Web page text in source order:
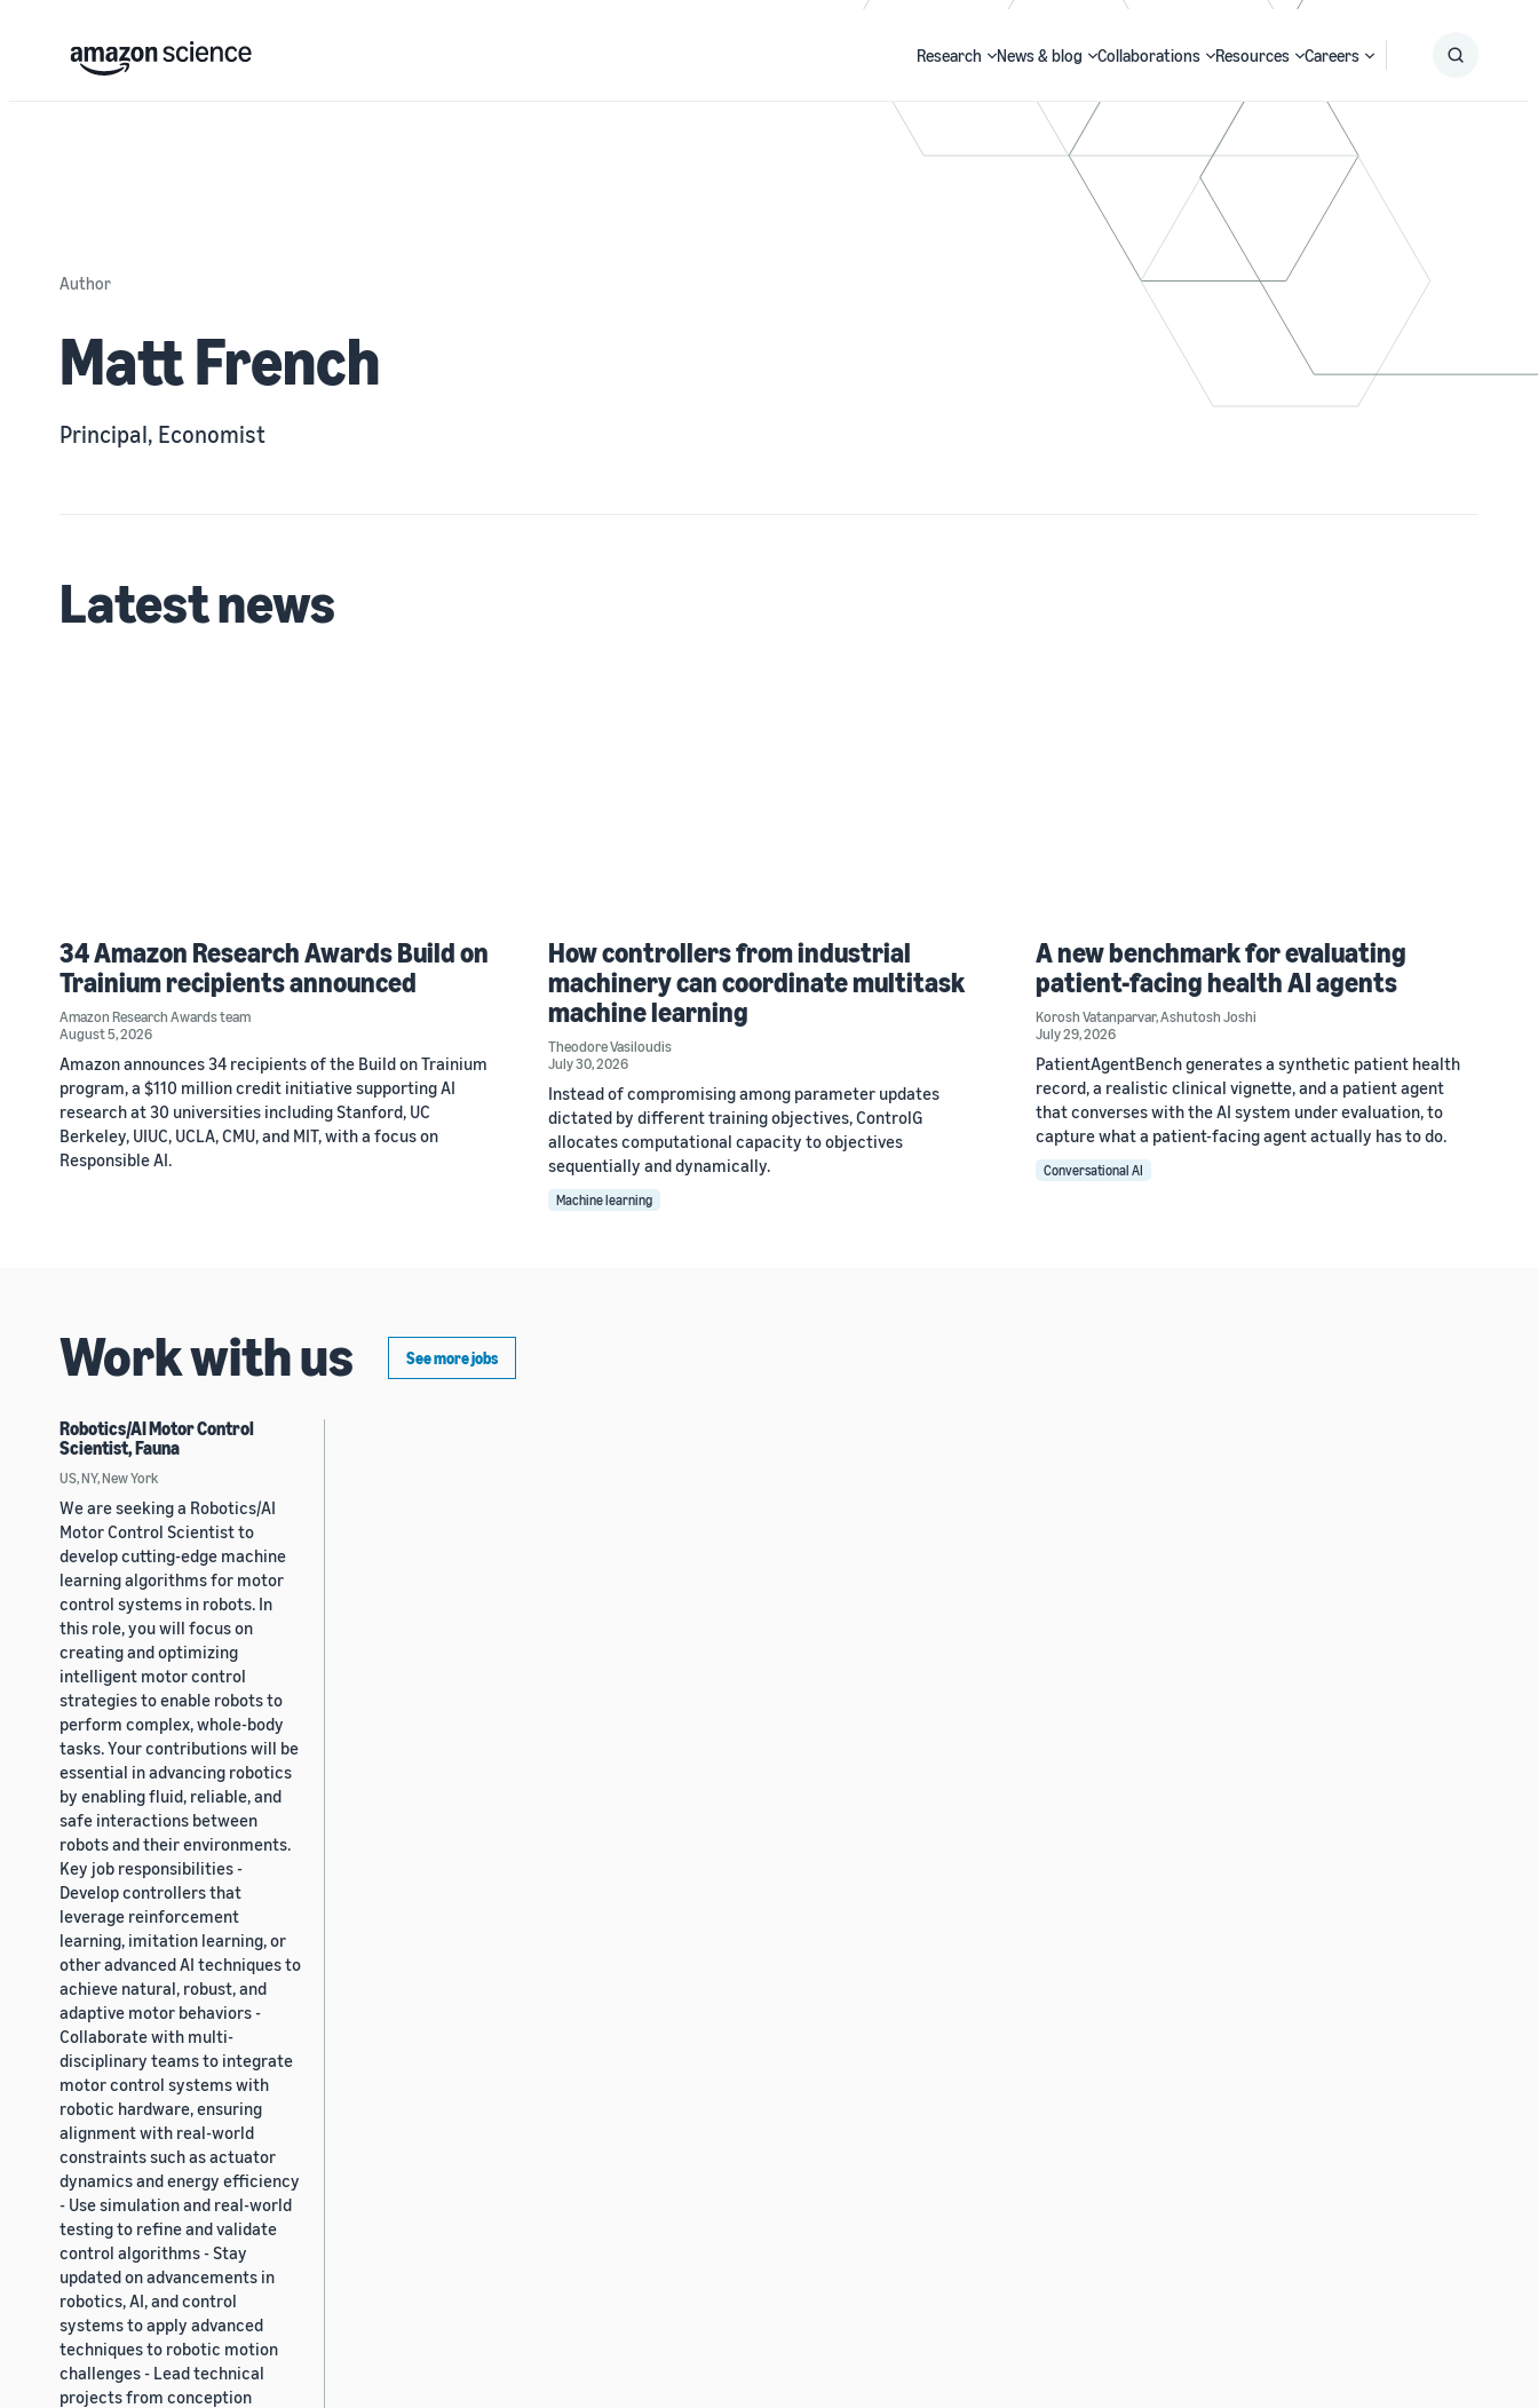
Research News & blog Collaborations Resources Careers
Author
Matt French
Principal, Economist
Latest news
34 Amazon Research Awards Build on
Trainium recipients announced
Amazon Research Awards team
August 5, 2026
Amazon announces 34 recipients of the Build on Trainium
program, a $110 million credit initiative supporting AI
research at 30 universities including Stanford, UC
Berkeley, UIUC, UCLA, CMU, and MIT, with a focus on
Responsible AI.
How controllers from industrial
machinery can coordinate multitask
machine learning
Theodore Vasiloudis
July 30, 2026
Instead of compromising among parameter updates
dictated by different training objectives, ControlG
allocates computational capacity to objectives
sequentially and dynamically.
Machine learning
A new benchmark for evaluating
patient-facing health AI agents
Korosh Vatanparvar,Ashutosh Joshi
July 29, 2026
PatientAgentBench generates a synthetic patient health
record, a realistic clinical vignette, and a patient agent
that converses with the AI system under evaluation, to
capture what a patient-facing agent actually has to do.
Conversational AI
Work with us See more jobs
Robotics/AI Motor Control
Scientist, Fauna
US, NY, New York
We are seeking a Robotics/AI
Motor Control Scientist to
develop cutting-edge machine
learning algorithms for motor
control systems in robots. In
this role, you will focus on
creating and optimizing
intelligent motor control
strategies to enable robots to
perform complex, whole-body
tasks. Your contributions will be
essential in advancing robotics
by enabling fluid, reliable, and
safe interactions between
robots and their environments.
Key job responsibilities -
Develop controllers that
leverage reinforcement
learning, imitation learning, or
other advanced AI techniques to
achieve natural, robust, and
adaptive motor behaviors -
Collaborate with multi-
disciplinary teams to integrate
motor control systems with
robotic hardware, ensuring
alignment with real-world
constraints such as actuator
dynamics and energy efficiency
- Use simulation and real-world
testing to refine and validate
control algorithms - Stay
updated on advancements in
robotics, AI, and control
systems to apply advanced
techniques to robotic motion
challenges - Lead technical
projects from conception